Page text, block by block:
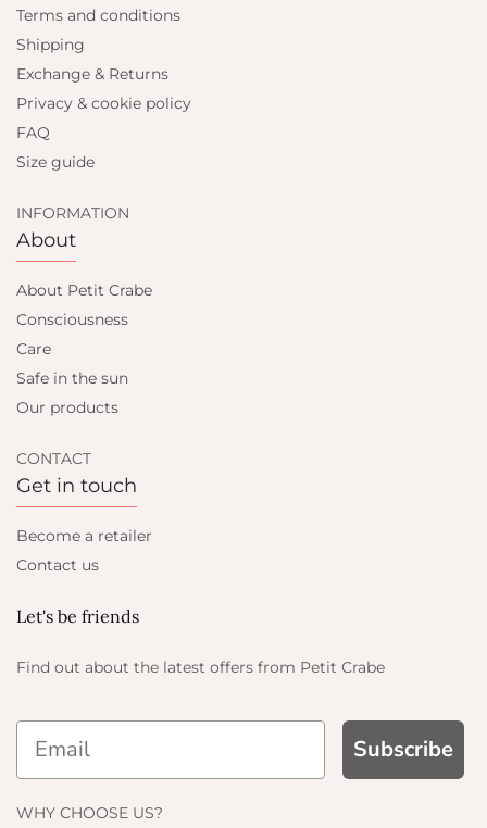
Terms and conditions
Shipping
Exchange & Returns
Privacy & cookie policy
FAQ
Size guide
INFORMATION
About
About Petit Crabe
Consciousness
Care
Safe in the sun
Our products
CONTACT
Get in touch
Become a retailer
Contact us
Let's be friends
Find out about the latest offers from Petit Crabe
Subscribe
WHY CHOOSE US?